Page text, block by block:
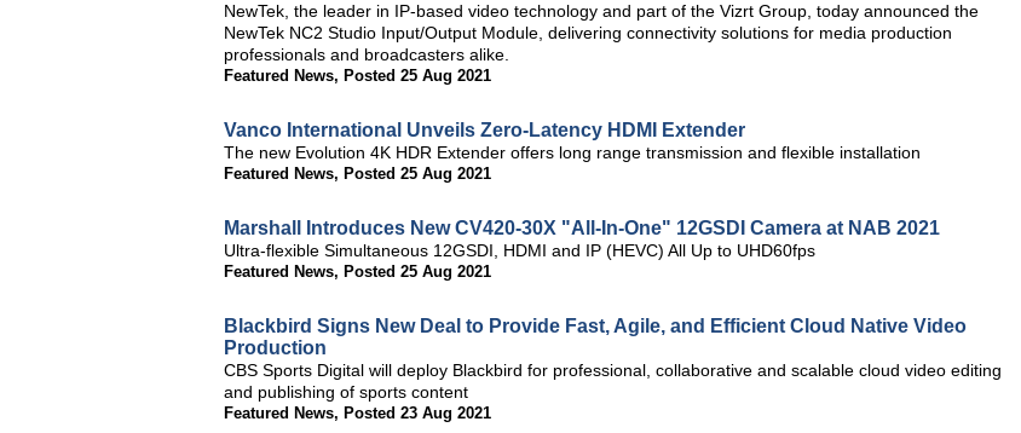
NewTek, the leader in IP-based video technology and part of the Vizrt Group, today announced the
NewTek NC2 Studio Input/Output Module, delivering connectivity solutions for media production
professionals and broadcasters alike.
Featured News, Posted 25 Aug 2021
Vanco International Unveils Zero-Latency HDMI Extender
The new Evolution 4K HDR Extender offers long range transmission and flexible installation
Featured News, Posted 25 Aug 2021
Marshall Introduces New CV420-30X "All-In-One" 12GSDI Camera at NAB 2021
Ultra-flexible Simultaneous 12GSDI, HDMI and IP (HEVC) All Up to UHD60fps
Featured News, Posted 25 Aug 2021
Blackbird Signs New Deal to Provide Fast, Agile, and Efficient Cloud Native Video
Production
CBS Sports Digital will deploy Blackbird for professional, collaborative and scalable cloud video editing
and publishing of sports content
Featured News, Posted 23 Aug 2021